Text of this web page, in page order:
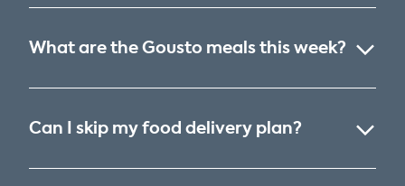
What are the Gousto meals this week?
Can I skip my food delivery plan?